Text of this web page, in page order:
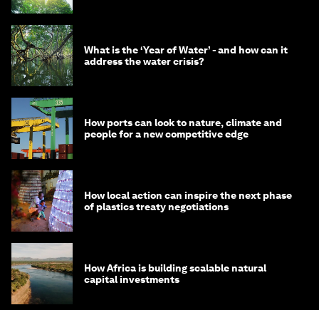
What is the ‘Year of Water’ - and how can it
address the water crisis?
How ports can look to nature, climate and
people for a new competitive edge
How local action can inspire the next phase
of plastics treaty negotiations
How Africa is building scalable natural
capital investments